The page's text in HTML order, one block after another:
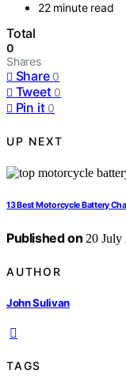
22 minute read
Total
0
Shares
Share 0
Tweet 0
Pin it 0
UP NEXT
13 Best Motorcycle Battery
Published on 20 July
AUTHOR
John Sulivan
TAGS